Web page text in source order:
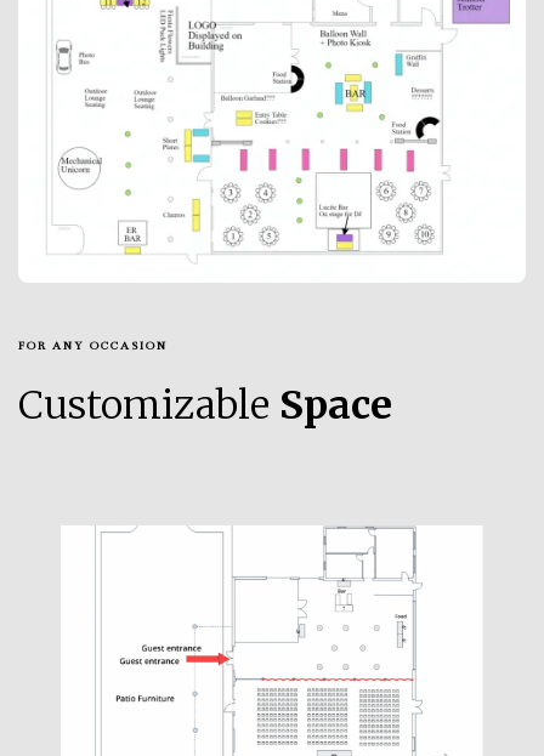
FOR ANY OCCASION
Customizable Space